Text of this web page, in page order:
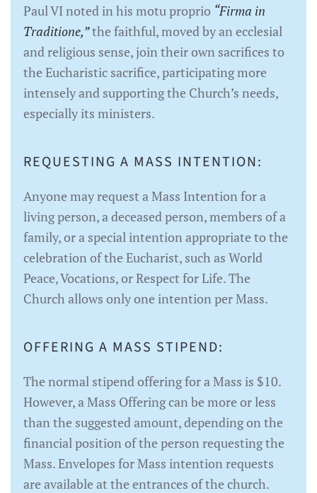
Paul VI noted in his motu proprio “Firma in
Traditione,”the faithful, moved by an ecclesial
and religious sense, join their own sacrifices to
the Eucharistic sacrifice, participating more
intensely and supporting the Church’s needs,
especially its ministers.
REQUESTING A MASS INTENTION:
Anyone may request a Mass Intention for a
living person, a deceased person, members of a
family, or a special intention appropriate to the
celebration of the Eucharist, such as World
Peace, Vocations, or Respect for Life. The
Church allows only one intention per Mass.
OFFERING A MASS STIPEND:
The normal stipend offering for a Mass is $10.
However, a Mass Offering can be more or less
than the suggested amount, depending on the
financial position of the person requesting the
Mass. Envelopes for Mass intention requests
are available at the entrances of the church.